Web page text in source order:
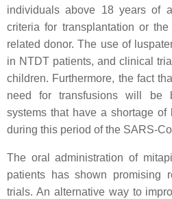
individuals above 18 years of
criteria for transplantation or
related donor. The use of
in NTDT patients, and clinical
children. Furthermore, the fact
need for transfusions will be
systems that have a shortage of
during this period of the SARS-
The oral administration of
patients has shown promising
trials. An alternative way to